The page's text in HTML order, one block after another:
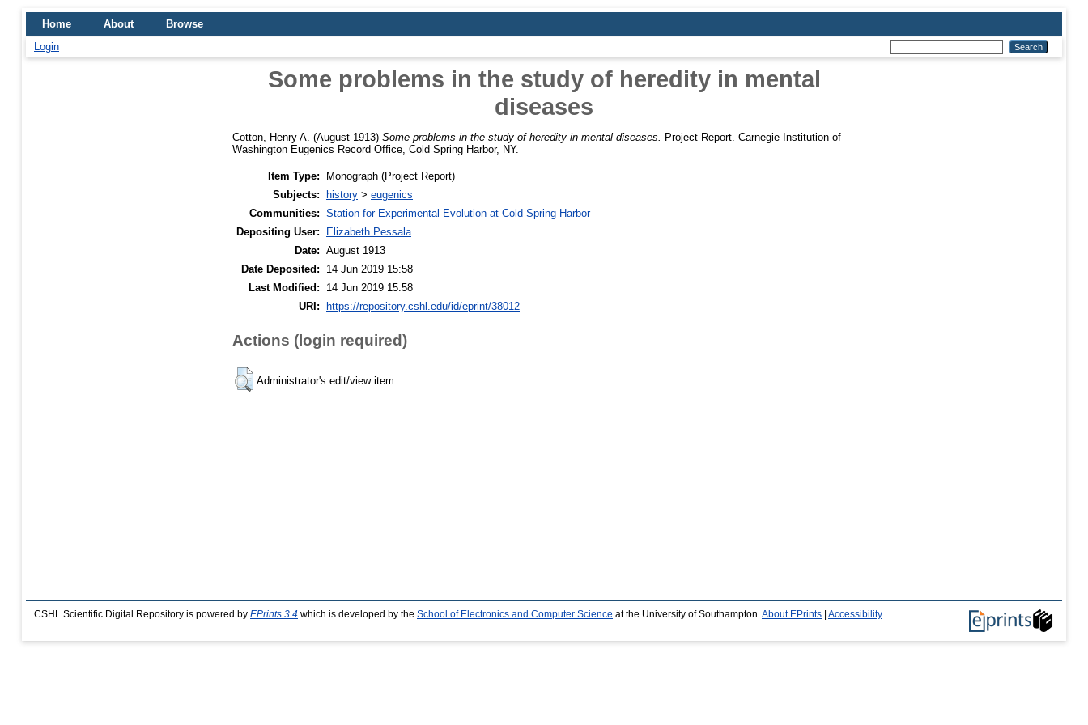
Home About
Browse
Login
Some problems in the study of heredity in mental
diseases
Cotton, Henry A. (August 1913) Some problems in the study of heredity in mental diseases.
Project Report. Carnegie Institution of
Washington Eugenics Record Office, Cold Spring Harbor, NY.
Item Type:
Monograph (Project Report)
Subjects: history > eugenics
Communities: Station for Experimental Evolution at Cold Spring Harbor
Depositing User:
Elizabeth Pessala
Date: August 1913
Date Deposited:
14 Jun 2019 15:58
Last Modified:
14 Jun 2019 15:58
URI: https://repository.cshl.edu/id/eprint/38012
Actions (login required)
Administrator's edit/view item
CSHL Scientific Digital Repository is powered by EPrints 3.4 which is developed by the School of Electronics and Computer Science at the University of Southampton. About EPrints Accessibility